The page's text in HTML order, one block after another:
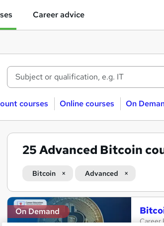
Career advice
courses Online courses On
25Advanced Bitcoin
Bitcoin Advanced
Search
results
On Demand
Career